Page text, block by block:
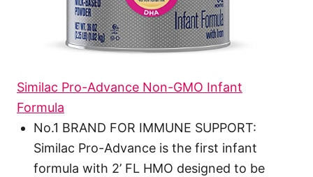
Similac Pro-Advance Non-GMO Infant
Formula
No.1 BRAND FOR IMMUNE SUPPORT:
Similac Pro-Advance is the first infant
formula with 2’ FL HMO designed to be